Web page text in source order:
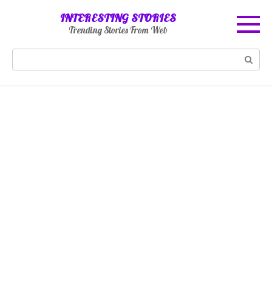
INTERESTING STORIES
Trending Stories From Web